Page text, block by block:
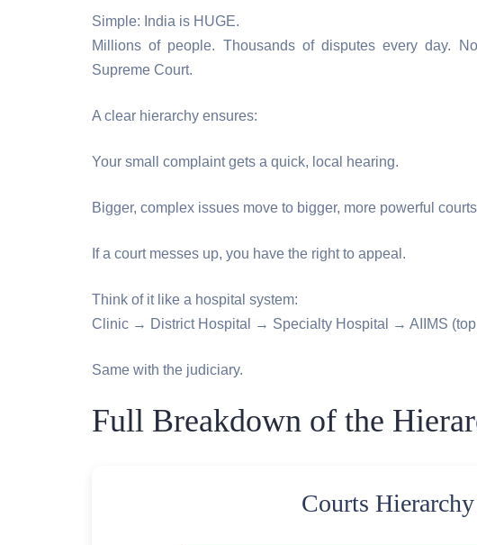
Simple: India is HUGE.
Millions of people. Thousands of disputes every day.
Supreme Court.
A clear hierarchy ensures:
Your small complaint gets a quick, local hearing.
Bigger, complex issues move to bigger, more powerful
If a court messes up, you have the right to appeal.
Think of it like a hospital system:
Clinic → District Hospital → Specialty Hospital → AIIMS (top
Same with the judiciary.
Full Breakdown of the
Courts